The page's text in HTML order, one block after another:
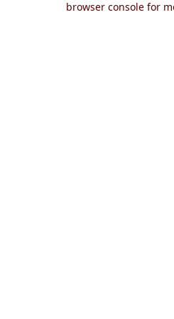
browser console for